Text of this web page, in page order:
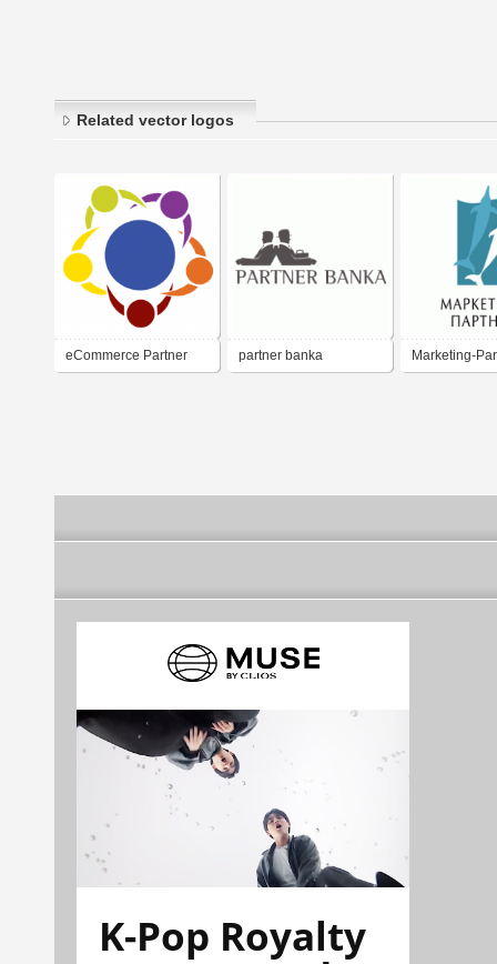
Related vector logos
eCommerce Partner partner banka Marketing-
K-Pop Royalty